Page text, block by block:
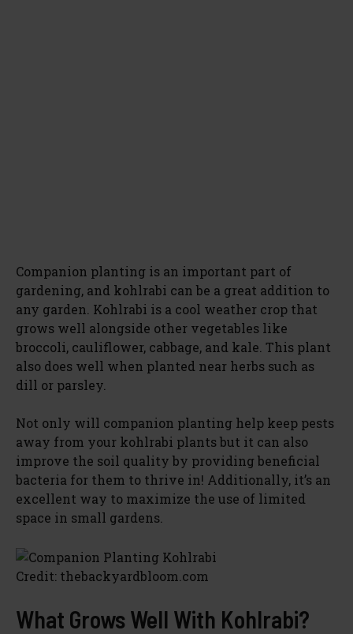
Companion planting is an important part of
gardening, and kohlrabi can be a great addition to
any garden. Kohlrabi is a cool weather crop that
grows well alongside other vegetables like
broccoli, cauliflower, cabbage, and kale. This plant
also does well when planted near herbs such as
dill or parsley.
Not only will companion planting help keep pests
away from your kohlrabi plants but it can also
improve the soil quality by providing beneficial
bacteria for them to thrive in! Additionally, it’s an
excellent way to maximize the use of limited
space in small gardens.
Credit: thebackyardbloom.com
What Grows Well With Kohlrabi?